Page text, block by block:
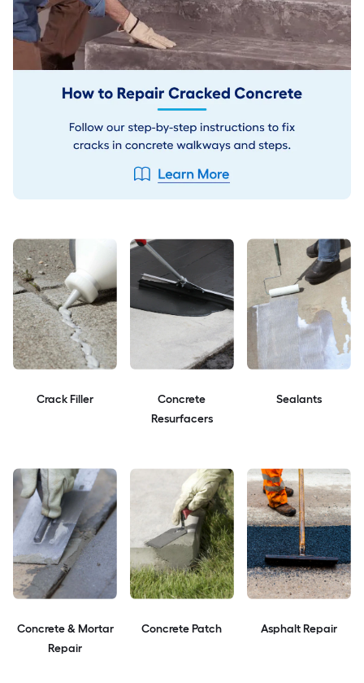
Crack Filler
Concrete
Resurfacers
Sealants
Concrete & Mortar
Repair
Concrete Patch Asphalt Repair